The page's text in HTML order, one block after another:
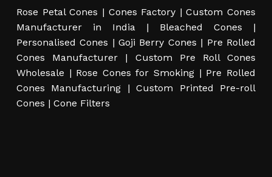
Rose Petal Cones | Cones Factory |Custom Cones
Manufacturer in India| Bleached Cones |
Personalised Cones |Goji Berry Cones | Pre Rolled
Cones Manufacturer | Custom Pre Roll Cones
Wholesale | Rose Cones for Smoking | Pre Rolled
Cones Manufacturing |Custom Printed Pre-roll
Cones | Cone Filters